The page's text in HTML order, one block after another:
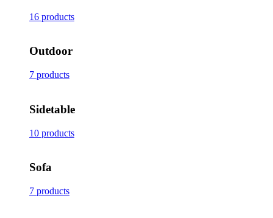
16 products
Outdoor
7 products
Sidetable
10 products
Sofa
7 products